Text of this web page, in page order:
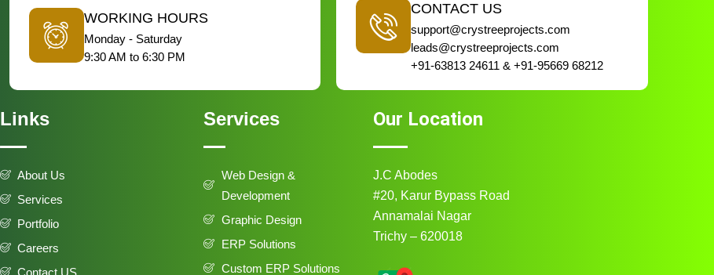
WORKING HOURS
Monday - Saturday
9:30 AM to 6:30 PM
CONTACT US
support@crystreeprojects.com
leads@crystreeprojects.com
+91-63813 24611 & +91-95669 68212
Links
About Us
Services
Portfolio
Careers
Contact US
Services
Web Design &
Development
Graphic Design
ERP Solutions
Custom ERP Solutions
Our Location
J.C Abodes
#20, Karur Bypass Road
Annamalai Nagar
Trichy – 620018